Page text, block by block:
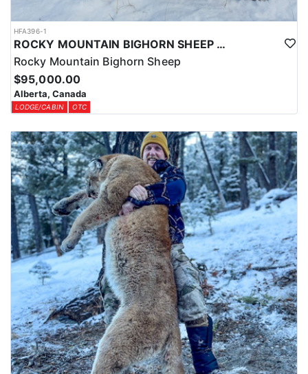
HFA396-1
ROCKY MOUNTAIN BIGHORN SHEEP HUNTS IN ALBERTA
Rocky Mountain Bighorn Sheep
$95,000.00
Alberta, Canada
LODGE/CABIN OTC